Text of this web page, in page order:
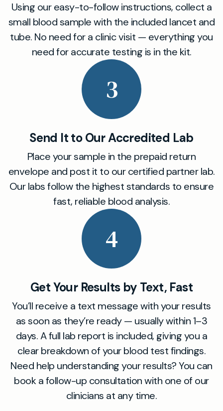
Using our easy-to-follow instructions, collect a
small blood sample with the included lancet and
tube. No need for a clinic visit — everything you
need for accurate testing is in the kit.
3
Send It to Our Accredited Lab
Place your sample in the prepaid return
envelope and post it to our certified partner lab.
Our labs follow the highest standards to ensure
fast, reliable blood analysis.
4
Get Your Results by Text, Fast
You’ll receive a text message with your results
as soon as they’re ready — usually within 1–3
days. A full lab report is included, giving you a
clear breakdown of your blood test findings.
Need help understanding your results? You can
book a follow-up consultation with one of our
clinicians at any time.